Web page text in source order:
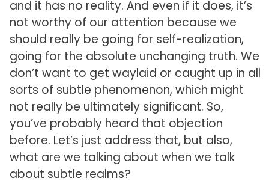
and it has no reality. And even if it does, it’s
not worthy of our attention because we
should really be going for self-realization,
going for the absolute unchanging truth. We
don’t want to get waylaid or caught up in all
sorts of subtle phenomenon, which might
not really be ultimately significant. So,
you’ve probably heard that objection
before. Let’s just address that, but also,
what are we talking about when we talk
about subtle realms?